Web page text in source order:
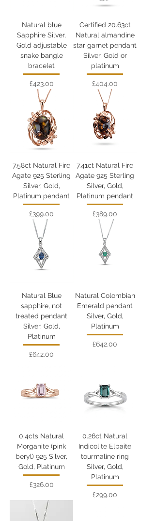
Natural blue
Sapphire Silver,
Gold adjustable
snake bangle
bracelet
Price
£423.00
Certified 20.63ct
Natural almandine
star garnet pendant
Silver, Gold or
platinum
Price
£404.00
7.58ct Natural Fire
Agate 925 Sterling
Silver, Gold,
Platinum pendant
Price
£399.00
7.41ct Natural Fire
Agate 925 Sterling
Silver, Gold,
Platinum pendant
Price
£389.00
Natural Blue
sapphire, not
treated pendant
Silver, Gold,
Platinum
Price
£642.00
Natural Colombian
Emerald pendant
Silver, Gold,
Platinum
Price
£642.00
0.4cts Natural
Morganite (pink
beryl) 925 Silver,
Gold, Platinum
Price
£326.00
0.26ct Natural
Indicolite Elbaite
tourmaline ring
Silver, Gold,
Platinum
Price
£299.00